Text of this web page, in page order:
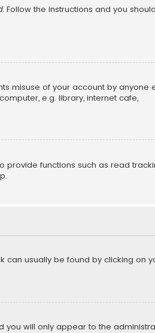
. Follow the instructions and you
misuse of your account by anyone
e.g. library, internet cafe,
provide functions such as read
can usually be found by clicking on
you will only appear to the